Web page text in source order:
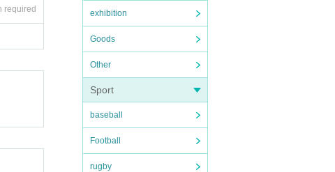
exhibition
Goods
Other
Sport
baseball
Football
rugby
required